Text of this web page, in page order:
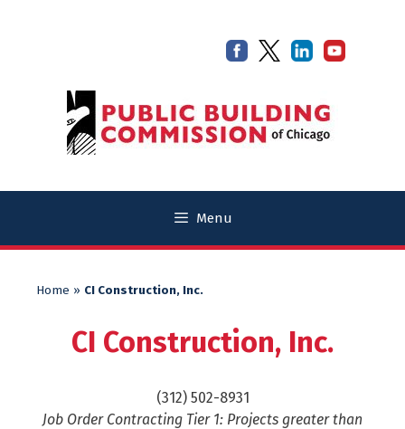
Menu
Home » CI Construction, Inc.
CI Construction, Inc.
(312) 502-8931
Job Order Contracting Tier 1: Projects greater than